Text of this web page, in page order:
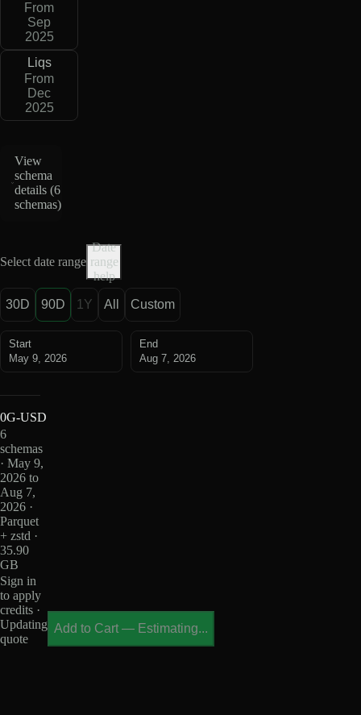
From
Sep
2025
Liqs
From
Dec
2025
View
schema
details (6
schemas)
Select date range
Date
range
help
30D 90D 1Y All Custom
Start
May 9, 2026
End
Aug 7, 2026
0G-USD
6
schemas
· May 9,
2026 to
Aug 7,
2026 ·
Parquet
+ zstd ·
35.90
GB
Sign in
to apply
credits ·
Updating
quote
Add to Cart — Estimating...